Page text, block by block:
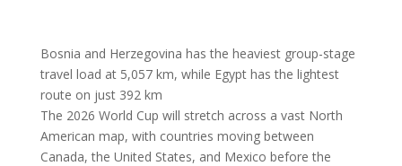
Bosnia and Herzegovina has the heaviest group-stage
travel load at 5,057 km, while Egypt has the lightest
route on just 392 km
The 2026 World Cup will stretch across a vast North
American map, with countries moving between
Canada, the United States, and Mexico before the